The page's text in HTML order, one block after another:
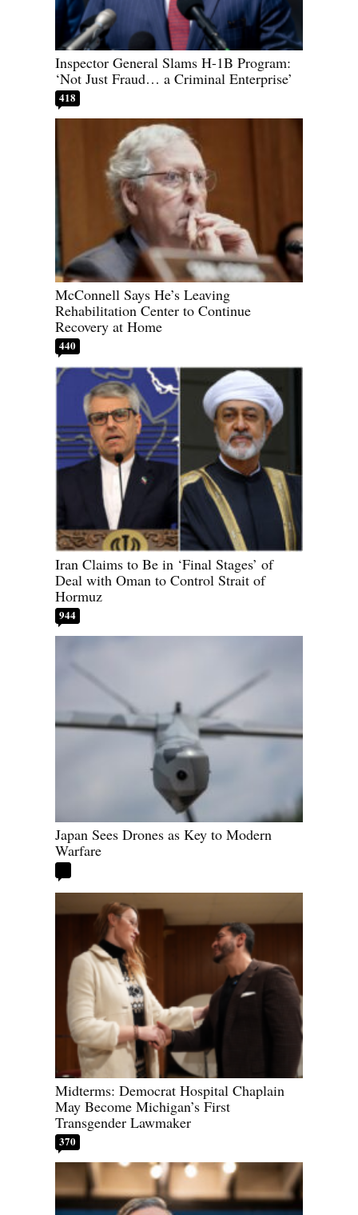
Inspector General Slams H-1B Program:
‘Not Just Fraud… a Criminal Enterprise’
418
McConnell Says He’s Leaving
Rehabilitation Center to Continue
Recovery at Home
440
Iran Claims to Be in ‘Final Stages’ of
Deal with Oman to Control Strait of
Hormuz
944
Japan Sees Drones as Key to Modern
Warfare
Midterms: Democrat Hospital Chaplain
May Become Michigan’s First
Transgender Lawmaker
370